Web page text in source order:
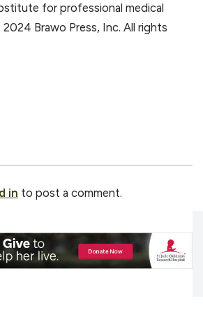
for professional medical
Brawo Press, Inc. All rights
in to post a comment.